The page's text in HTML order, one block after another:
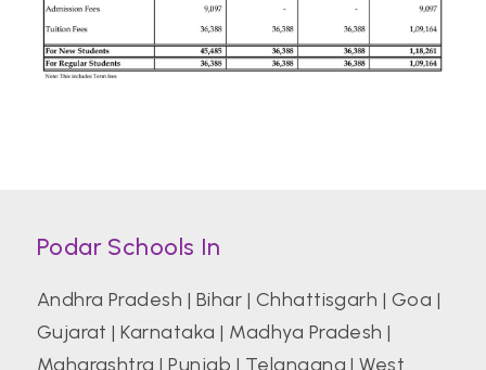
Podar Schools In
Andhra Pradesh | Bihar | Chhattisgarh | Goa |
Gujarat |Karnataka | Madhya Pradesh |
Maharashtra |Punjab | Telangana |West